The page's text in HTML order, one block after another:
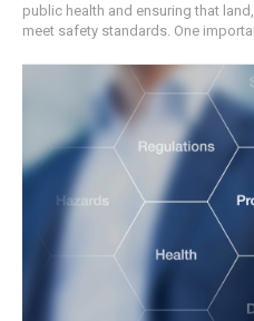
public health and ensuring that
meet safety standards. One